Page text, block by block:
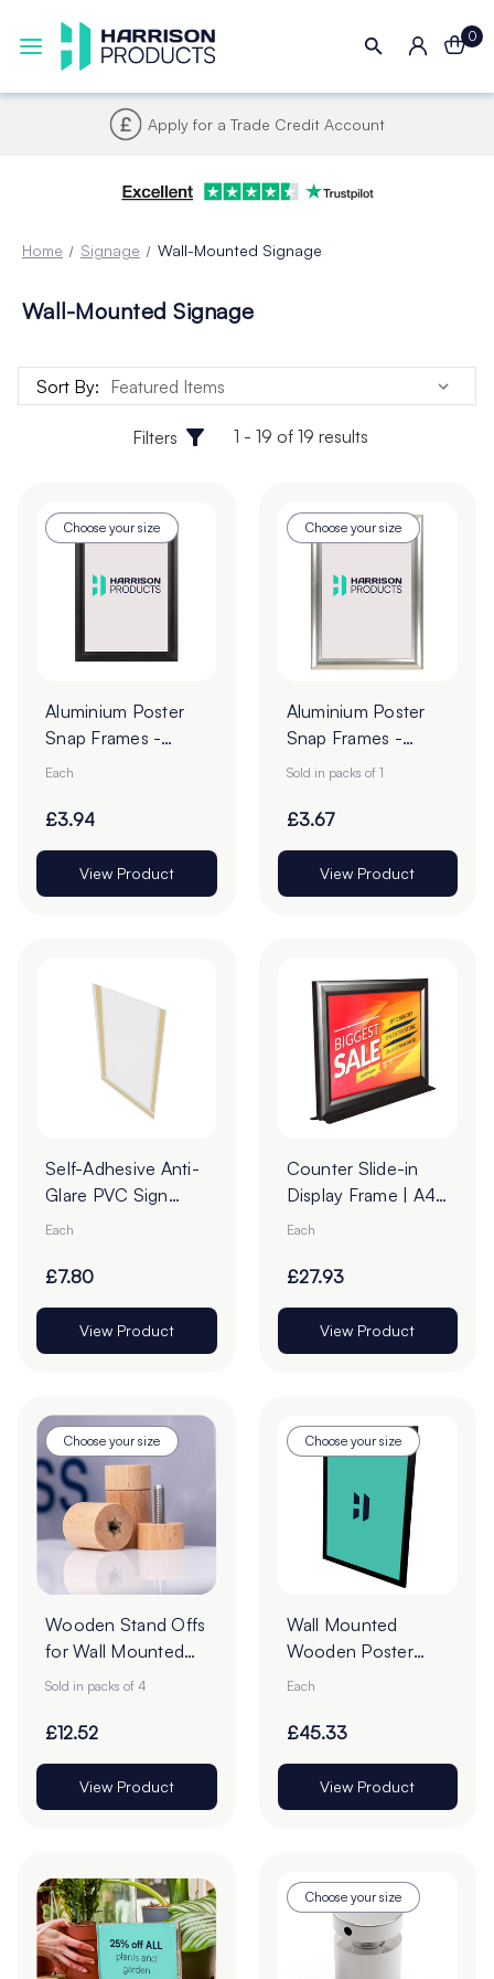
0
Apply for a Trade Credit Account
Home Signage Wall-Mounted Signage
Wall-Mounted Signage
Filters 1 - 19 of 19 results
Sort By:
Choose your size
Aluminium Poster
Snap Frames -
Black
Each
£3.94
View Product
Choose your size
Aluminium Poster
Snap Frames -
Silver
Sold in packs of 1
£3.67
View Product
Self-Adhesive Anti-
Glare PVC Sign
Holders
Each
£7.80
View Product
Counter Slide-in
Display Frame | A4
Landscape Black
Each
£27.93
View Product
Choose your size
Wooden Stand Offs
for Wall Mounted
Signs - Pack of 4
Sold in packs of 4
£12.52
View Product
Choose your size
Wall Mounted
Wooden Poster
Case – Black
Each
£45.33
View Product
Choose your size